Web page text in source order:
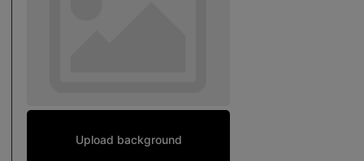
Upload background